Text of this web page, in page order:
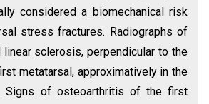
considered a biomechanical risk
stress fractures. Radiographs of
sclerosis, perpendicular to the
metatarsal, approximatively in the
Signs of osteoarthritis of the first